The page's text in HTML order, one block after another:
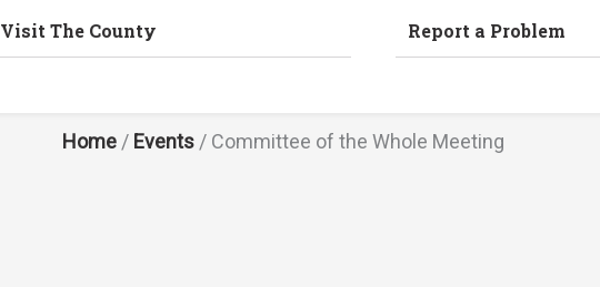
Visit The County Report a Problem
Home / Events / Committee of the Whole Meeting